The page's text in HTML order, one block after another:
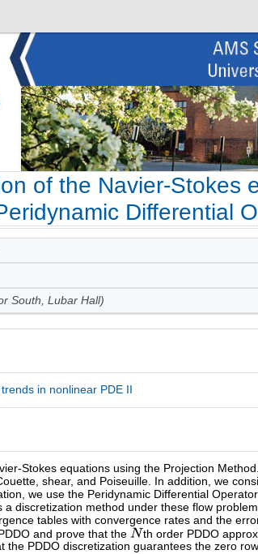
of the Navier-Stokes
Differential
South, Lubar Hall)
in nonlinear PDE II
Stokes equations using the Projection
shear, and Poiseuille. In addition, we
we use the Peridynamic Differential
discretization method under these flow
tables with convergence rates and the
and prove that the
th order PDDO
the PDDO discretization guarantees the zero